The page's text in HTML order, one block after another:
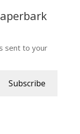
sent to your
Subscribe